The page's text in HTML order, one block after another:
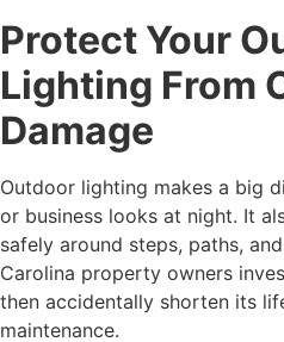
Protect Your
Lighting From
Damage
Outdoor lighting makes a big
or business looks at night. It
safely around steps, paths,
Carolina property owners
then accidentally shorten its
maintenance.